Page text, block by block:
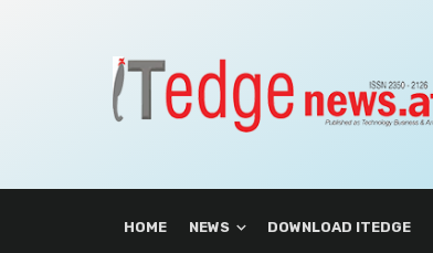
HOME NEWS DOWNLOAD ITEDGE